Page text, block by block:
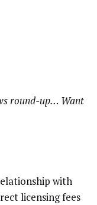
round-up… Want
with
licensing fees